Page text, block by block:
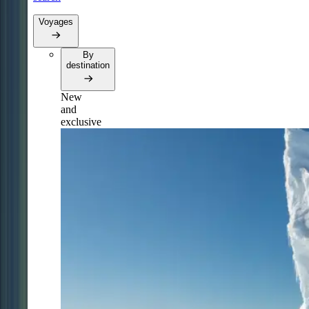
Voyages
By
destination
New
and
exclusive